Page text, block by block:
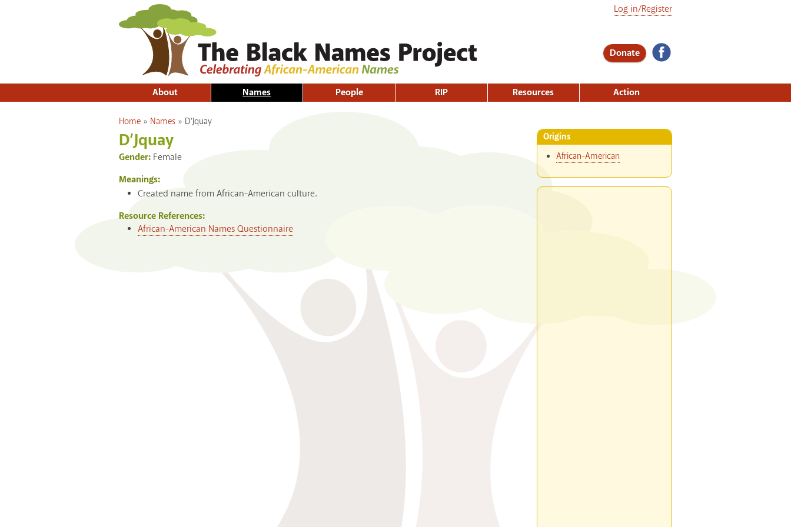
Donate
Log in/Register
About Names People RIP Resources Action
You are here
Home » Names » D’Jquay
D’Jquay
Gender: Female
Meanings:
Created name from African-American culture.
Resource References:
African-American Names Questionnaire
Origins
African-American